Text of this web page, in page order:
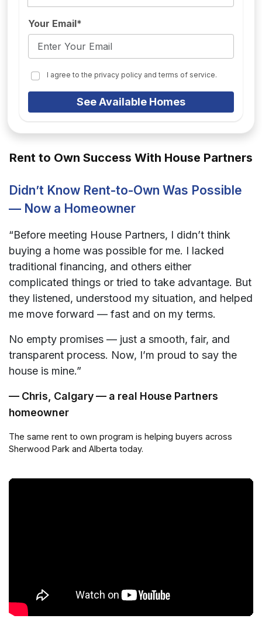
Your Email*
I agree to the privacy policy and terms of service.
See Available Homes
Rent to Own Success With House Partners
Didn’t Know Rent-to-Own Was Possible
— Now a Homeowner
“Before meeting House Partners, I didn’t think
buying a home was possible for me. I lacked
traditional financing, and others either
complicated things or tried to take advantage. But
they listened, understood my situation, and helped
me move forward — fast and on my terms.
No empty promises — just a smooth, fair, and
transparent process. Now, I’m proud to say the
house is mine.”
— Chris, Calgary — a real House Partners
homeowner
The same rent to own program is helping buyers across
Sherwood Park and Alberta today.